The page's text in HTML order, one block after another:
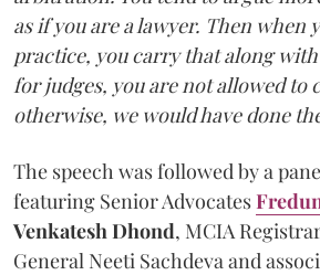
as if you are a lawyer. Then when
practice, you carry that along
for judges, you are not allowed to
otherwise, we would have done
The speech was followed by a
featuring Senior Advocates
Venkatesh Dhond, MCIA
General Neeti Sachdeva and